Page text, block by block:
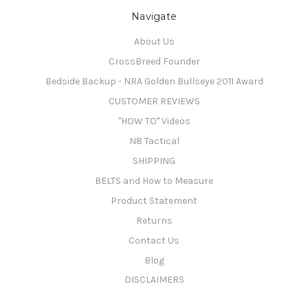
Navigate
About Us
CrossBreed Founder
Bedside Backup - NRA Golden Bullseye 2011 Award
CUSTOMER REVIEWS
"HOW TO" Videos
N8 Tactical
SHIPPING
BELTS and How to Measure
Product Statement
Returns
Contact Us
Blog
DISCLAIMERS